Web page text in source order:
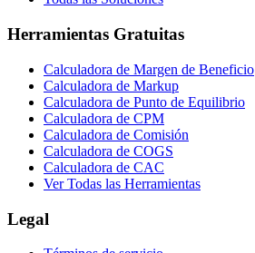
Herramientas Gratuitas
Calculadora de Margen de Beneficio
Calculadora de Markup
Calculadora de Punto de Equilibrio
Calculadora de CPM
Calculadora de Comisión
Calculadora de COGS
Calculadora de CAC
Ver Todas las Herramientas
Legal